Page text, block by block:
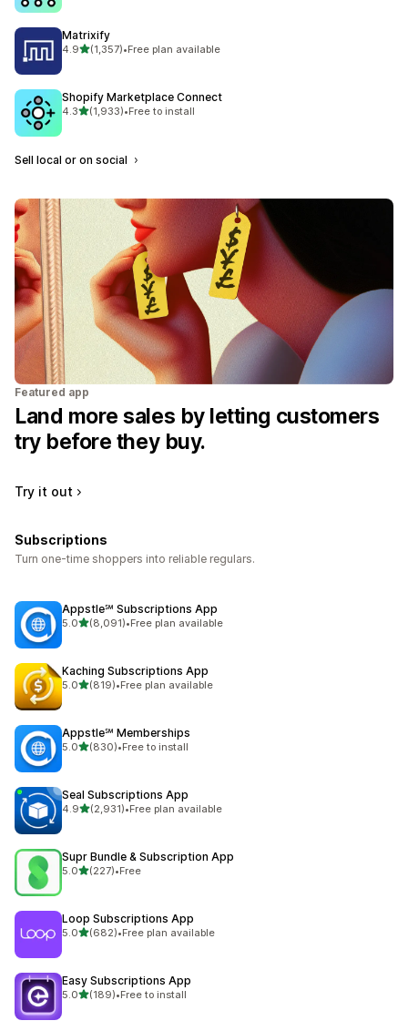
Matrixify
4.9out of 5 stars
(1,357)
1357 total reviews
•Free plan available
Shopify Marketplace Connect
4.3out of 5 stars
(1,933)
1933 total reviews
•Free to install
Sell local or on social
Featured app
Land more sales by letting customers
try before they buy.
Try it out
Subscriptions
Turn one-time shoppers into reliable regulars.
Appstle℠ Subscriptions App
5.0out of 5 stars
(8,091)
8091 total reviews
•Free plan available
Kaching Subscriptions App
5.0out of 5 stars
(819)
819 total reviews
•Free plan available
Appstle℠ Memberships
5.0out of 5 stars
(830)
830 total reviews
•Free to install
Seal Subscriptions App
4.9out of 5 stars
(2,931)
2931 total reviews
•Free plan available
Supr Bundle & Subscription App
5.0out of 5 stars
(227)
227 total reviews
•Free
Loop Subscriptions App
5.0out of 5 stars
(682)
682 total reviews
•Free plan available
Easy Subscriptions App
5.0out of 5 stars
(189)
189 total reviews
•Free to install